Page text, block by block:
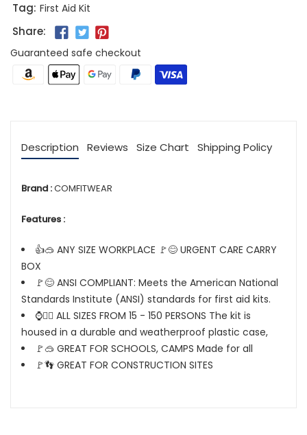
Tag: First Aid Kit
Share:
Guaranteed safe checkout
Description Reviews Size Chart Shipping Policy
Brand :COMFITWEAR
Features :
👍🥽 ANY SIZE WORKPLACE 🚩😊 URGENT CARE CARRY
BOX
🚩😊 ANSI COMPLIANT: Meets the American National
Standards Institute (ANSI) standards for first aid kits.
⌚🤦‍♂️ ALL SIZES FROM 15 - 150 PERSONS The kit is
housed in a durable and weatherproof plastic case,
🚩🥽 GREAT FOR SCHOOLS, CAMPS Made for all
🚩👣 GREAT FOR CONSTRUCTION SITES